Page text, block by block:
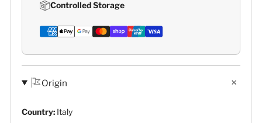
Controlled Storage
Origin
Country: Italy